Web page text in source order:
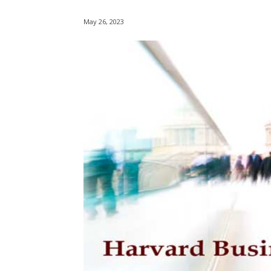
May 26, 2023